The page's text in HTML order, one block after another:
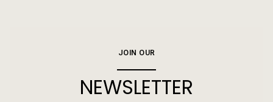
JOIN OUR
NEWSLETTER